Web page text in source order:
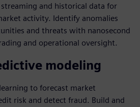
and historical data for
activity. Identify anomalies
and threats with nanosecond
and operational oversight.
modeling
to forecast market
risk and detect fraud. Build and